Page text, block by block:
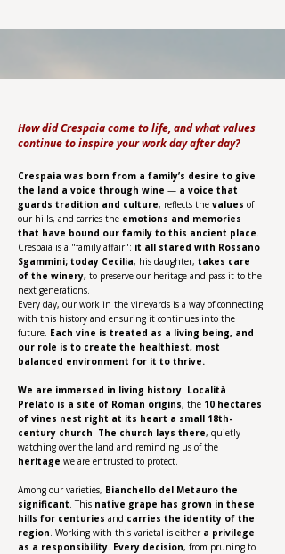
How did Crespaia come to life, and what values
continue to inspire your work day after day?
Crespaia was born from a family’s desire to give
the land a voice through wine — a voice that
guards tradition and culture, reflects the values of
our hills, and carries the emotions and memories
that have bound our family to this ancient place.
Crespaia is a "family affair": it all stared with Rossano
Sgammini; today Cecilia, his daughter, takes care
of the winery, to preserve our heritage and pass it to the
next generations.
Every day, our work in the vineyards is a way of connecting
with this history and ensuring it continues into the
future. Each vine is treated as a living being, and
our role is to create the healthiest, most
balanced environment for it to thrive.
We are immersed in living history: Località
Prelato is a site of Roman origins, the 10 hectares
of vines nest right at its heart a small 18th-
century church. The church lays there, quietly
watching over the land and reminding us of the
heritage we are entrusted to protect.
Among our varieties, Bianchello del Metauro the
significant. This native grape has grown in these
hills for centuries and carries the identity of the
region. Working with this varietal is either a privilege
as a responsibility. Every decision, from pruning to